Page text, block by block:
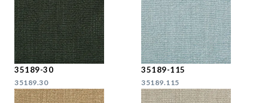
35189-30
35189.30
35189-115
35189.115